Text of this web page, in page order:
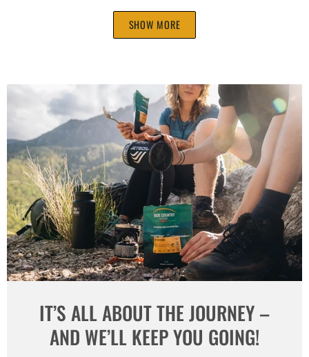
SHOW MORE
IT’S ALL ABOUT THE JOURNEY –
AND WE’LL KEEP YOU GOING!